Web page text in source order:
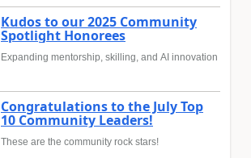
Kudos to our 2025 Community
Spotlight Honorees
Expanding mentorship, skilling, and AI innovation
Congratulations to the July Top
10 Community Leaders!
These are the community rock stars!